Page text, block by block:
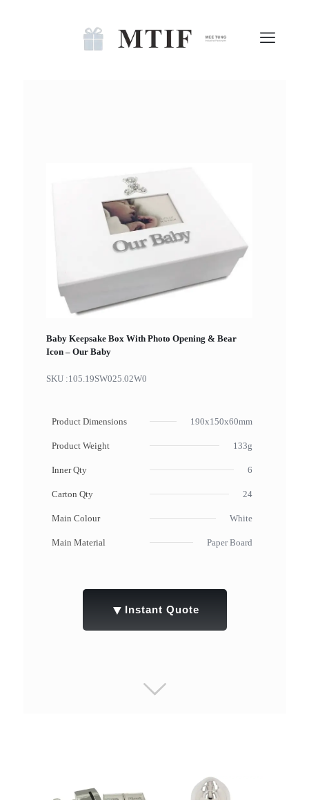
Baby Keepsake Box With Photo Opening & Bear
Icon – Our Baby
SKU :105.19SW025.02W0
Product Dimensions 190x150x60mm
Product Weight 133g
Inner Qty 6
Carton Qty 24
Main Colour White
Main Material Paper Board
▼ Instant Quote